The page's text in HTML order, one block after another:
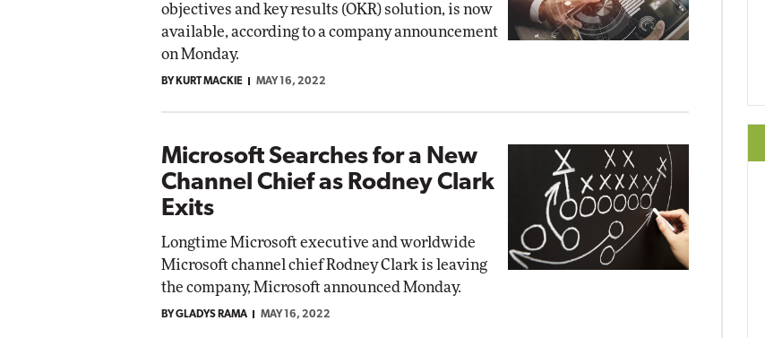
objectives and key results (OKR) solution, is now
available, according to a company announcement
on Monday.
BY KURT MACKIE MAY 16, 2022
Microsoft Searches for a New
Channel Chief as Rodney Clark
Exits
Longtime Microsoft executive and worldwide
Microsoft channel chief Rodney Clark is leaving
the company, Microsoft announced Monday.
BY GLADYS RAMA MAY 16, 2022